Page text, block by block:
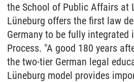
the School of Public Affairs at
Lüneburg offers the first law
Germany to be fully integrated
Process. "A good 180 years
the two-tier German legal
Lüneburg model provides